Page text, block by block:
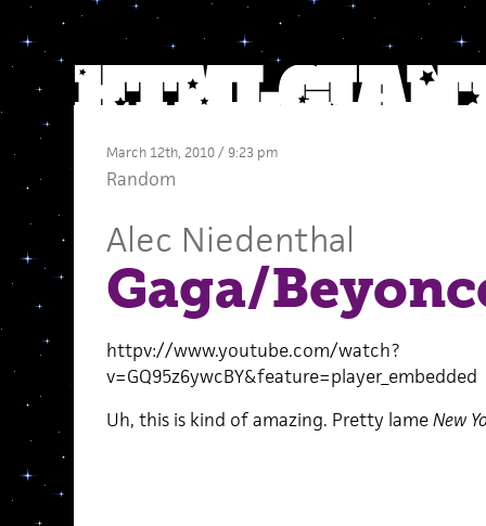
March 12th, 2010 / 9:23 pm
Random
Alec Niedenthal
Gaga/
httpv://www.youtube.com/watch?
v=GQ95z6ywcBY&feature=player_embedded
Uh, this is kind of amazing. Pretty lameNew